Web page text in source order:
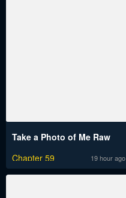
Take a Photo of Me Raw
Chapter 59
19 hour ago